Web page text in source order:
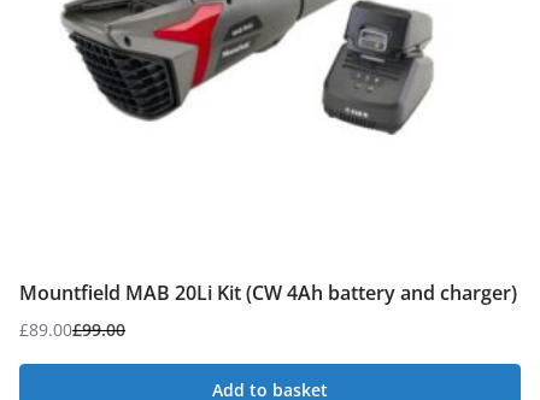
Mountfield MAB 20Li Kit (CW 4Ah battery and charger)
£99.00
Original
price
£89.00
Current
price
Add to basket